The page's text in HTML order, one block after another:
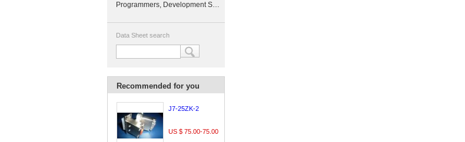
Programmers, Development Systems
Data Sheet search
Recommended for you
J7-25ZK-2
US $ 75.00-75.00